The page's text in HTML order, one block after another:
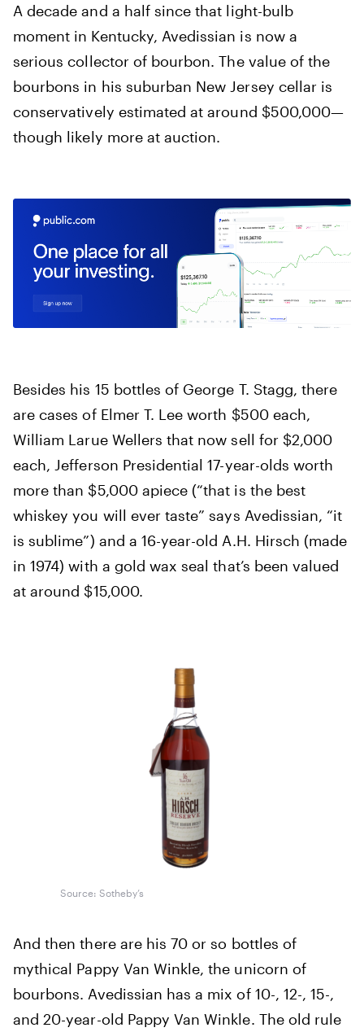
A decade and a half since that light-bulb
moment in Kentucky, Avedissian is now a
serious collector of bourbon. The value of the
bourbons in his suburban New Jersey cellar is
conservatively estimated at around $500,000—
though likely more at auction.
Besides his 15 bottles of George T. Stagg, there
are cases of Elmer T. Lee worth $500 each,
William Larue Wellers that now sell for $2,000
each, Jefferson Presidential 17-year-olds worth
more than $5,000 apiece (“that is the best
whiskey you will ever taste” says Avedissian, “it
is sublime”) and a 16-year-old A.H. Hirsch (made
in 1974) with a gold wax seal that’s been valued
at around $15,000.
Source: Sotheby’s
And then there are his 70 or so bottles of
mythical Pappy Van Winkle, the unicorn of
bourbons. Avedissian has a mix of 10-, 12-, 15-,
and 20-year-old Pappy Van Winkle. The old rule